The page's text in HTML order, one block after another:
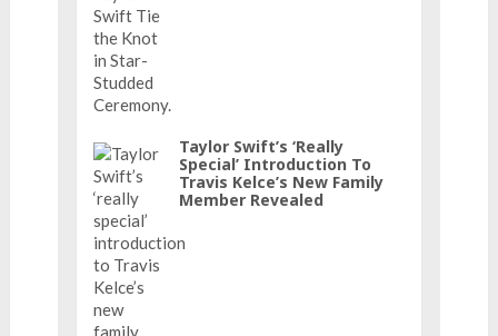
Taylor Swift’s ‘really
Special’ Introduction To
Travis Kelce’s New Family
Member Revealed